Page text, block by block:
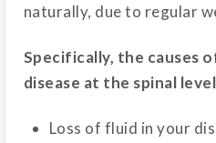
naturally, due to regular
Specifically, the causes
disease at the spinal
Loss of fluid in your